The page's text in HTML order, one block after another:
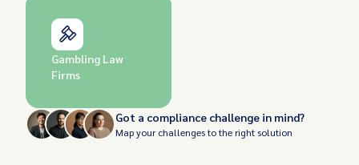
Gambling Law
Firms
Got a compliance challenge in mind?
Map your challenges to the right solution